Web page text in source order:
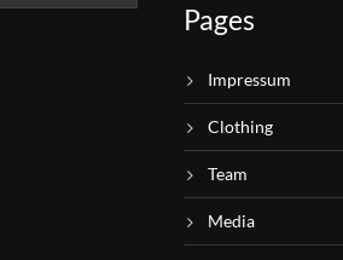
Pages
Impressum
Clothing
Team
Media